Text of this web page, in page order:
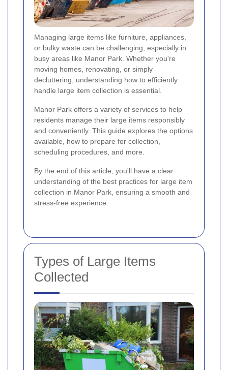
Managing large items like furniture, appliances,
or bulky waste can be challenging, especially in
busy areas like Manor Park. Whether you're
moving homes, renovating, or simply
decluttering, understanding how to efficiently
handle large item collection is essential.
Manor Park offers a variety of services to help
residents manage their large items responsibly
and conveniently. This guide explores the options
available, how to prepare for collection,
scheduling procedures, and more.
By the end of this article, you'll have a clear
understanding of the best practices for large item
collection in Manor Park, ensuring a smooth and
stress-free experience.
Types of Large Items
Collected